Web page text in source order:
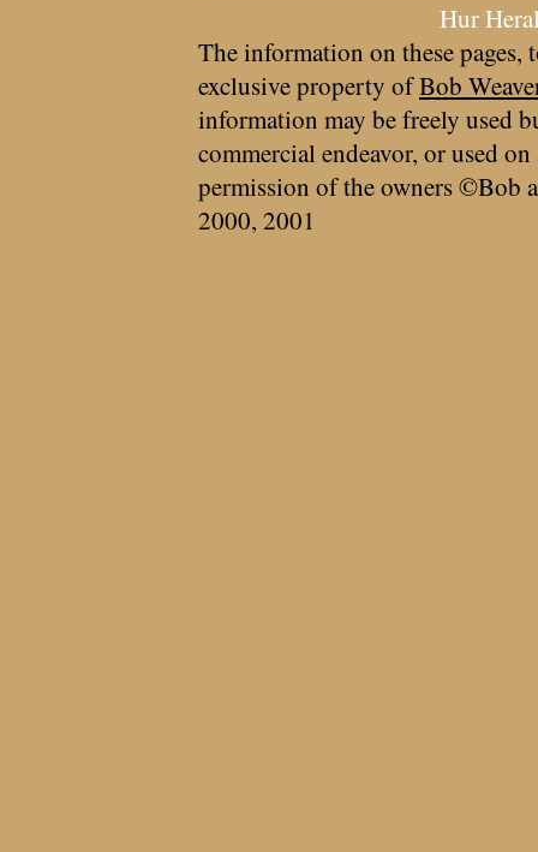
Hur
The information on these pages,
exclusive property ofBob
information may be freely used
commercial endeavor, or used
permission of the owners ©Bob
2000, 2001